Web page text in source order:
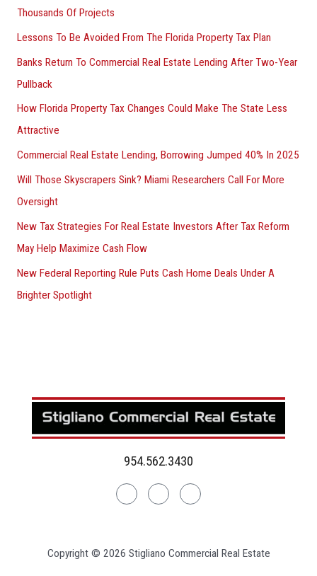
Thousands Of Projects
Lessons To Be Avoided From The Florida Property Tax Plan
Banks Return To Commercial Real Estate Lending After Two-Year
Pullback
How Florida Property Tax Changes Could Make The State Less
Attractive
Commercial Real Estate Lending, Borrowing Jumped 40% In 2025
Will Those Skyscrapers Sink? Miami Researchers Call For More
Oversight
New Tax Strategies For Real Estate Investors After Tax Reform
May Help Maximize Cash Flow
New Federal Reporting Rule Puts Cash Home Deals Under A
Brighter Spotlight
954.562.3430
LinkedinFacebookInstagram
Copyright © 2026 Stigliano Commercial Real Estate